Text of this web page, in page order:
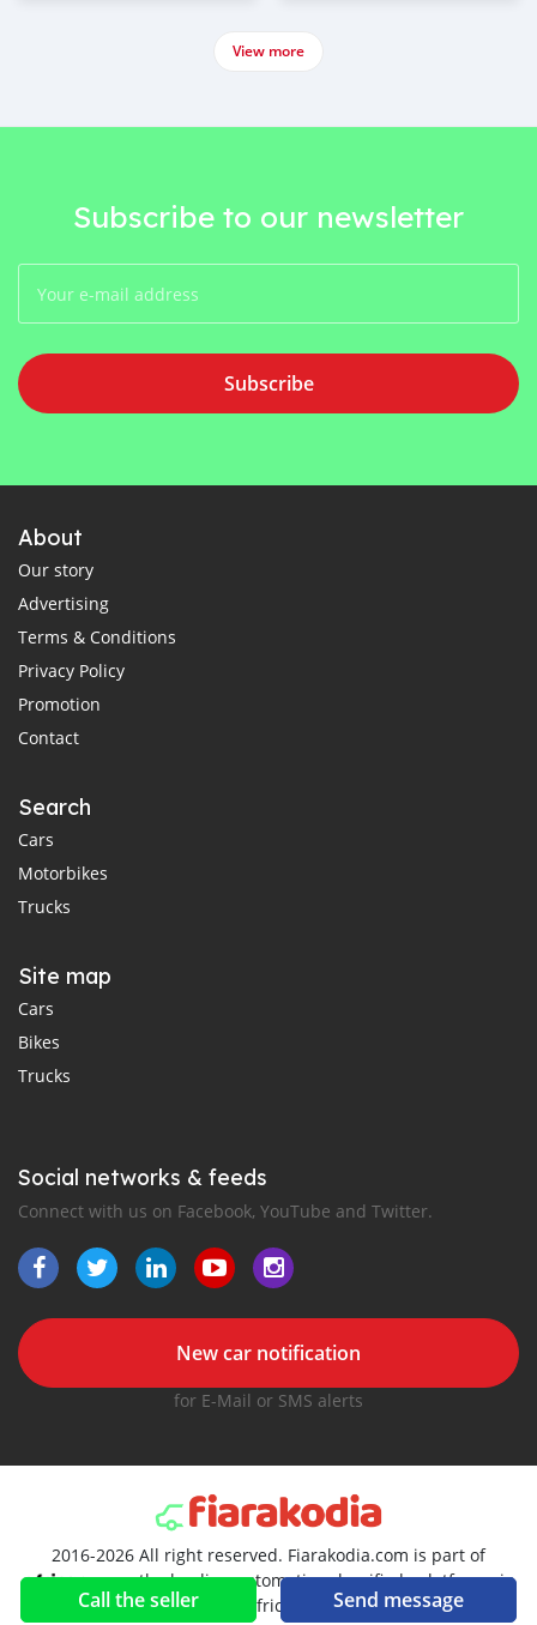
Call the seller Send message
View more
Subscribe to our newsletter
Subscribe
About
Our story
Advertising
Terms & Conditions
Privacy Policy
Promotion
Contact
Search
Cars
Motorbikes
Trucks
Site map
Cars
Bikes
Trucks
Social networks & feeds
Connect with us on Facebook, YouTube and Twitter.
New car notification
for E-Mail or SMS alerts
2016-2026 All right reserved. Fiarakodia.com is part of
, the leading automotive classifieds platforms in
Africa